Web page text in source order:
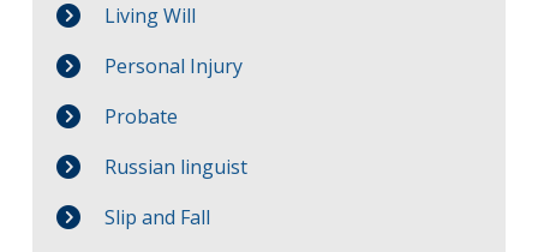
Living Will
Personal Injury
Probate
Russian linguist
Slip and Fall